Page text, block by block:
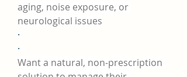
aging, noise exposure, or
neurological issues
·
·
Want a natural, non-prescription